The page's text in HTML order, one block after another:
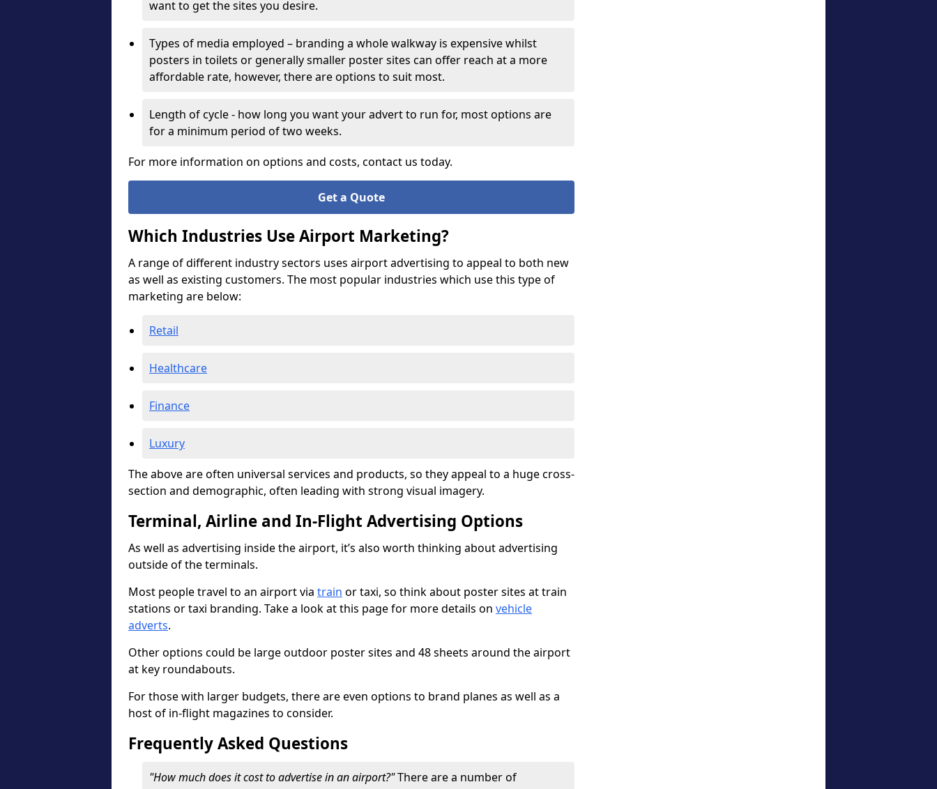
want to get the sites you desire.
Types of media employed – branding a whole walkway is expensive whilst
posters in toilets or generally smaller poster sites can offer reach at a more
affordable rate, however, there are options to suit most.
Length of cycle - how long you want your advert to run for, most options are
for a minimum period of two weeks.
For more information on options and costs, contact us today.
Get a Quote
Which Industries Use Airport Marketing?
A range of different industry sectors uses airport advertising to appeal to both new
as well as existing customers. The most popular industries which use this type of
marketing are below:
Retail
Healthcare
Finance
Luxury
The above are often universal services and products, so they appeal to a huge cross-
section and demographic, often leading with strong visual imagery.
Terminal, Airline and In-Flight Advertising Options
As well as advertising inside the airport, it’s also worth thinking about advertising
outside of the terminals.
Most people travel to an airport via train or taxi, so think about poster sites at train
stations or taxi branding. Take a look at this page for more details on vehicle
adverts.
Other options could be large outdoor poster sites and 48 sheets around the airport
at key roundabouts.
For those with larger budgets, there are even options to brand planes as well as a
host of in-flight magazines to consider.
Frequently Asked Questions
"How much does it cost to advertise in an airport?"There are a number of